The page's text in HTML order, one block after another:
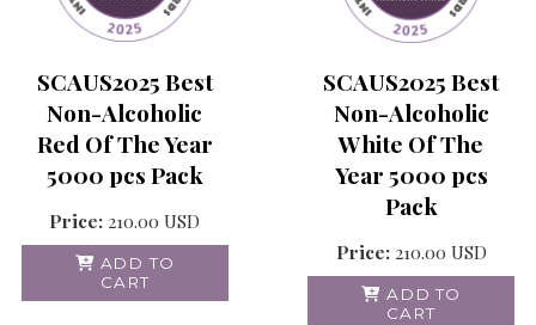
SCAUS2025 Best
Non-Alcoholic
Red Of The Year
5000 pcs Pack
Price: 210.00 USD
ADD TO
CART
SCAUS2025 Best
Non-Alcoholic
White Of The
Year 5000 pcs
Pack
Price: 210.00 USD
ADD TO
CART